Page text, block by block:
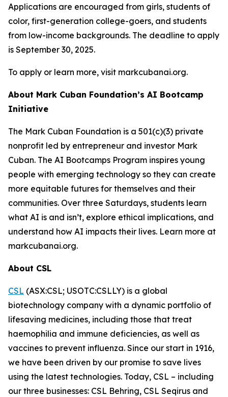
Applications are encouraged from girls, students of
color, first-generation college-goers, and students
from low-income backgrounds. The deadline to apply
is September 30, 2025.
To apply or learn more, visit markcubanai.org.
About Mark Cuban Foundation’s AI Bootcamp
Initiative
The Mark Cuban Foundation is a 501(c)(3) private
nonprofit led by entrepreneur and investor Mark
Cuban. The AI Bootcamps Program inspires young
people with emerging technology so they can create
more equitable futures for themselves and their
communities. Over three Saturdays, students learn
what AI is and isn’t, explore ethical implications, and
understand how AI impacts their lives. Learn more at
markcubanai.org.
About CSL
CSL (ASX:CSL; USOTC:CSLLY) is a global
biotechnology company with a dynamic portfolio of
lifesaving medicines, including those that treat
haemophilia and immune deficiencies, as well as
vaccines to prevent influenza. Since our start in 1916,
we have been driven by our promise to save lives
using the latest technologies. Today, CSL – including
our three businesses: CSL Behring, CSL Seqirus and